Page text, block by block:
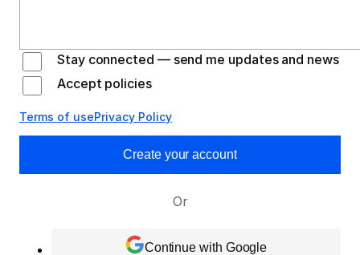
Stay connected — send me updates and news
Accept policies
Terms of usePrivacy Policy
Create your account
Or
Continue with Google